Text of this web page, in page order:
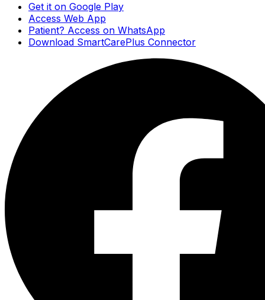
Get it on Google Play
Access Web App
Patient? Access on WhatsApp
Download SmartCarePlus Connector